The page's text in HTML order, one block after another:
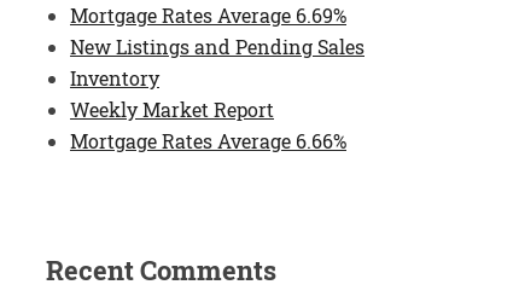
Mortgage Rates Average 6.69%
New Listings and Pending Sales
Inventory
Weekly Market Report
Mortgage Rates Average 6.66%
Recent Comments